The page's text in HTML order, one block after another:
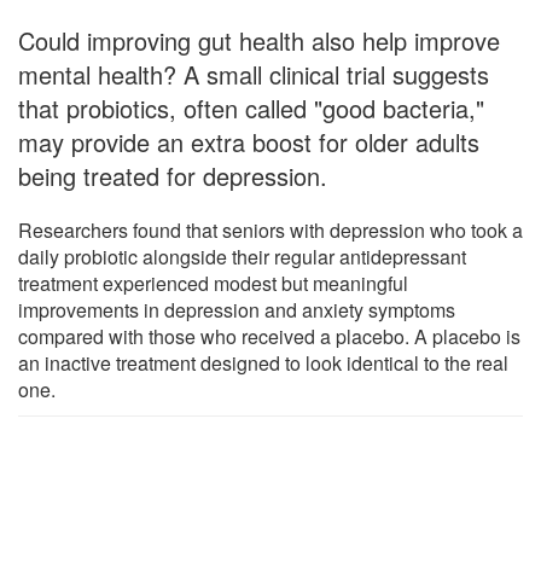
Could improving gut health also help improve
mental health? A small clinical trial suggests
that probiotics, often called "good bacteria,"
may provide an extra boost for older adults
being treated for depression.
Researchers found that seniors with depression who took a
daily probiotic alongside their regular antidepressant
treatment experienced modest but meaningful
improvements in depression and anxiety symptoms
compared with those who received a placebo. A placebo is
an inactive treatment designed to look identical to the real
one.